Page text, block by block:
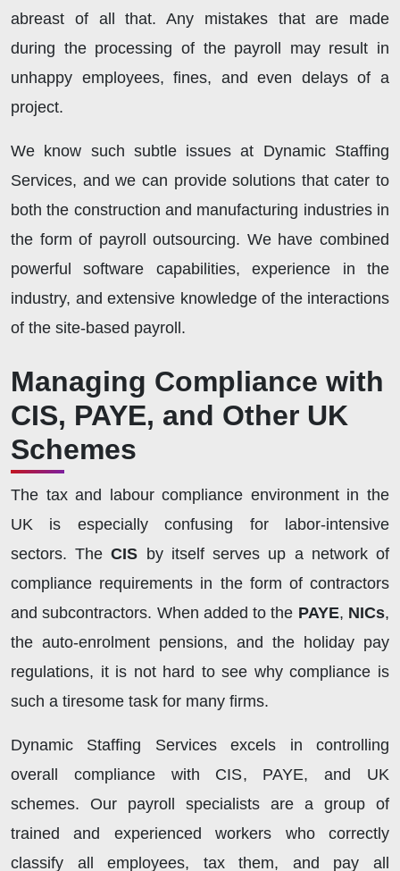
abreast of all that. Any mistakes that are made
during the processing of the payroll may result in
unhappy employees, fines, and even delays of a
project.
We know such subtle issues at Dynamic Staffing
Services, and we can provide solutions that cater to
both the construction and manufacturing industries in
the form of payroll outsourcing. We have combined
powerful software capabilities, experience in the
industry, and extensive knowledge of the interactions
of the site-based payroll.
Managing Compliance with
CIS, PAYE, and Other UK
Schemes
The tax and labour compliance environment in the
UK is especially confusing for labor-intensive
sectors. TheCIS by itself serves up a network of
compliance requirements in the form of contractors
and subcontractors. When added to the PAYE, NICs,
the auto-enrolment pensions, and the holiday pay
regulations, it is not hard to see why compliance is
such a tiresome task for many firms.
Dynamic Staffing Services excels in controlling
overall compliance with CIS, PAYE, and UK
schemes. Our payroll specialists are a group of
trained and experienced workers who correctly
classify all employees, tax them, and pay all